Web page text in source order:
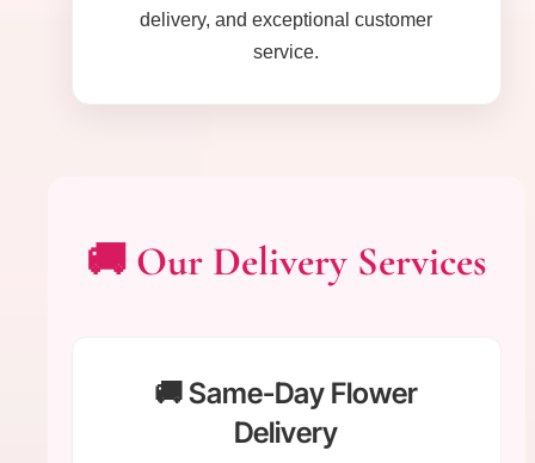
delivery, and exceptional customer
service.
🚚 Our Delivery Services
🚚 Same-Day Flower
Delivery